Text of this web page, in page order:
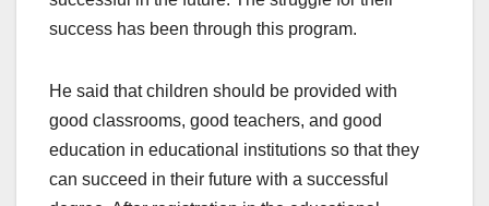
success has been through this program.
He said that children should be provided with
good classrooms, good teachers, and good
education in educational institutions so that they
can succeed in their future with a successful